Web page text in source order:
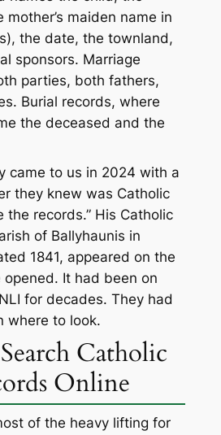
maiden name in
the date, the townland,
sponsors. Marriage
parties, both fathers,
Burial records, where
the deceased and the
came to us in 2024 with a
they knew was Catholic
the records.” His Catholic
of Ballyhaunis in
1841, appeared on the
It had been on
for decades. They had
where to look.
Catholic
Online
of the heavy lifting for